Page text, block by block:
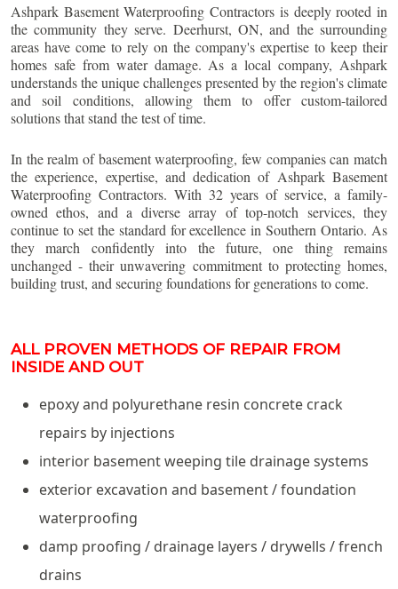
Ashpark Basement Waterproofing Contractors is deeply rooted in
the community they serve. Deerhurst, ON, and the surrounding
areas have come to rely on the company's expertise to keep their
homes safe from water damage. As a local company, Ashpark
understands the unique challenges presented by the region's climate
and soil conditions, allowing them to offer custom-tailored
solutions that stand the test of time.
In the realm of basement waterproofing, few companies can match
the experience, expertise, and dedication of Ashpark Basement
Waterproofing Contractors. With 32 years of service, a family-
owned ethos, and a diverse array of top-notch services, they
continue to set the standard for excellence in Southern Ontario. As
they march confidently into the future, one thing remains
unchanged - their unwavering commitment to protecting homes,
building trust, and securing foundations for generations to come.
ALL PROVEN METHODS OF REPAIR FROM
INSIDE AND OUT
epoxy and polyurethane resin concrete crack
repairs by injections
interior basement weeping tile drainage systems
exterior excavation and basement / foundation
waterproofing
damp proofing / drainage layers / drywells / french
drains